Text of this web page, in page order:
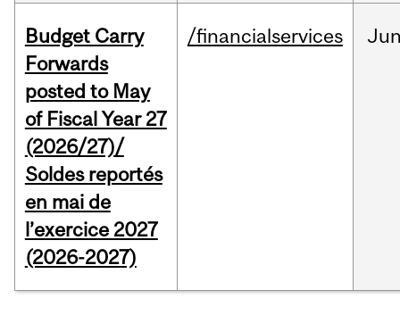
Budget Carry
Forwards
posted to May
of Fiscal Year 27
(2026/27)/
Soldes reportés
en mai de
l’exercice 2027
(2026-2027)
/financialservices